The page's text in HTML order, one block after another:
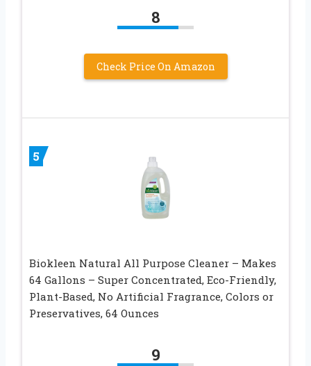
8
Check Price On Amazon
5
Biokleen Natural All Purpose Cleaner – Makes
64 Gallons – Super Concentrated, Eco-Friendly,
Plant-Based, No Artificial Fragrance, Colors or
Preservatives, 64 Ounces
9